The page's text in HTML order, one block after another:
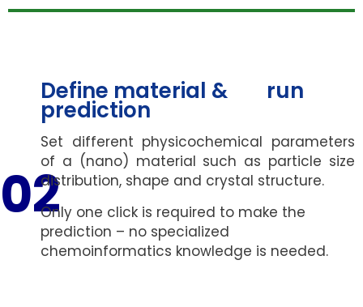
02
Define material & run
prediction
Set different physicochemical parameters
of a (nano) material such as particle size
distribution, shape and crystal structure.
Only one click is required to make the
prediction – no specialized
chemoinformatics knowledge is needed.